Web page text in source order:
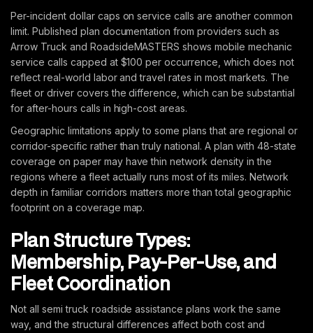
Per-incident dollar caps on service calls are another common
limit. Published plan documentation from providers such as
Arrow Truck and RoadsideMASTERS shows mobile mechanic
service calls capped at $100 per occurrence, which does not
reflect real-world labor and travel rates in most markets. The
fleet or driver covers the difference, which can be substantial
for after-hours calls in high-cost areas.
Geographic limitations apply to some plans that are regional or
corridor-specific rather than truly national. A plan with 48-state
coverage on paper may have thin network density in the
regions where a fleet actually runs most of its miles. Network
depth in familiar corridors matters more than total geographic
footprint on a coverage map.
Plan Structure Types:
Membership, Pay-Per-Use, and
Fleet Coordination
Not all semi truck roadside assistance plans work the same
way, and the structural differences affect both cost and